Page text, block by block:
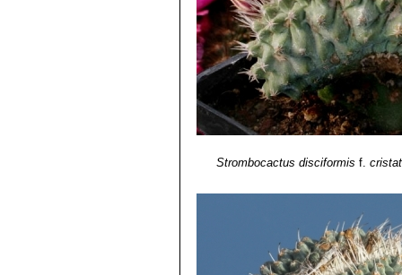
Strombocactus disciformis f.